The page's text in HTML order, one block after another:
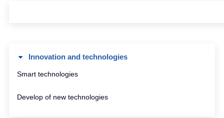
Innovation and technologies
Smart technologies
Develop of new technologies